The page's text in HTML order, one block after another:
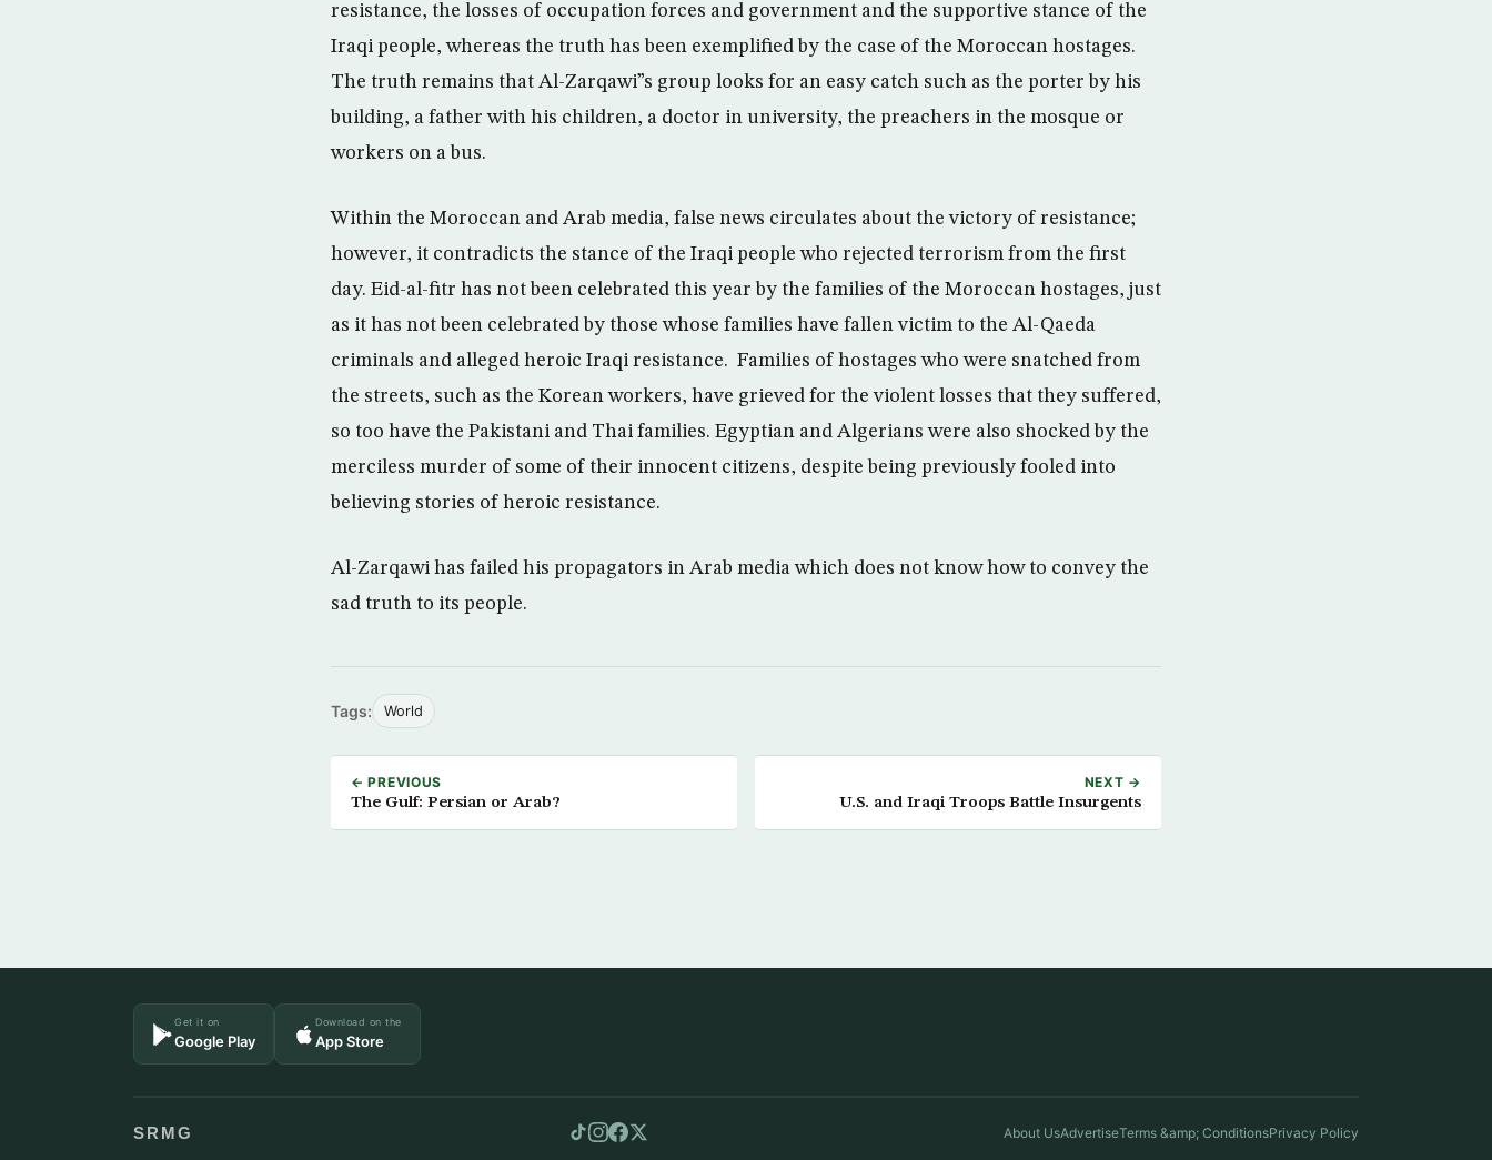
resistance, the losses of occupation forces and government and the supportive stance of the
Iraqi people, whereas the truth has been exemplified by the case of the Moroccan hostages.
The truth remains that Al-Zarqawi”s group looks for an easy catch such as the porter by his
building, a father with his children, a doctor in university, the preachers in the mosque or
workers on a bus.
Within the Moroccan and Arab media, false news circulates about the victory of resistance;
however, it contradicts the stance of the Iraqi people who rejected terrorism from the first
day. Eid-al-fitr has not been celebrated this year by the families of the Moroccan hostages, just
as it has not been celebrated by those whose families have fallen victim to the Al-Qaeda
criminals and alleged heroic Iraqi resistance. Families of hostages who were snatched from
the streets, such as the Korean workers, have grieved for the violent losses that they suffered,
so too have the Pakistani and Thai families. Egyptian and Algerians were also shocked by the
merciless murder of some of their innocent citizens, despite being previously fooled into
believing stories of heroic resistance.
Al-Zarqawi has failed his propagators in Arab media which does not know how to convey the
sad truth to its people.
Tags: World
← PREVIOUS
The Gulf: Persian or Arab?
NEXT →
U.S. and Iraqi Troops Battle Insurgents
Get it on
Google Play
Download on the
App Store
SRMG About UsAdvertiseTerms &amp; ConditionsPrivacy Policy